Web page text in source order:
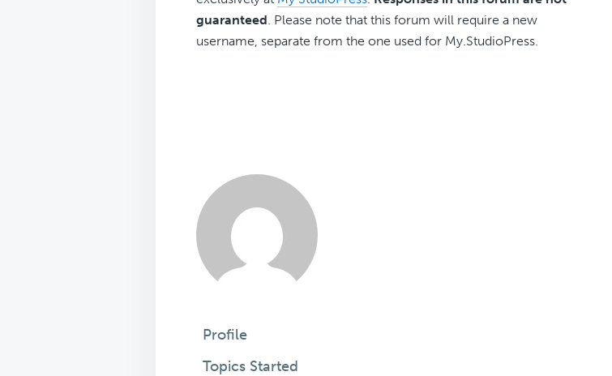
guaranteed. Please note that this forum will require a new
username, separate from the one used for My.StudioPress.
Profile
Topics Started